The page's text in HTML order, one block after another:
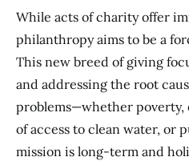
While acts of charity offer
philanthropy aims to be a
This new breed of giving
and addressing the root
problems—whether poverty,
of access to clean water, or
mission is long-term and